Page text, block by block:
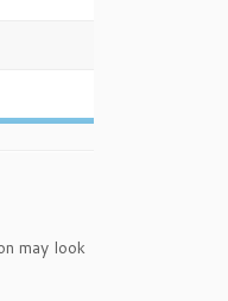
may look